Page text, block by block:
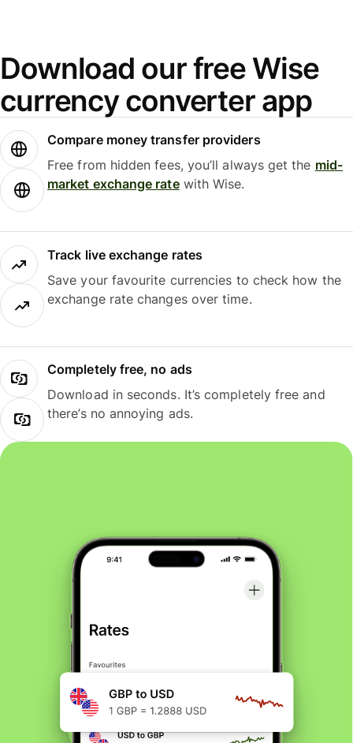
Download our free Wise
currency converter app
Compare money transfer providers
Free from hidden fees, you’ll always get the mid-
market exchange ratewith Wise.
Track live exchange rates
Save your favourite currencies to check how the
exchange rate changes over time.
Completely free, no ads
Download in seconds. It’s completely free and
there’s no annoying ads.